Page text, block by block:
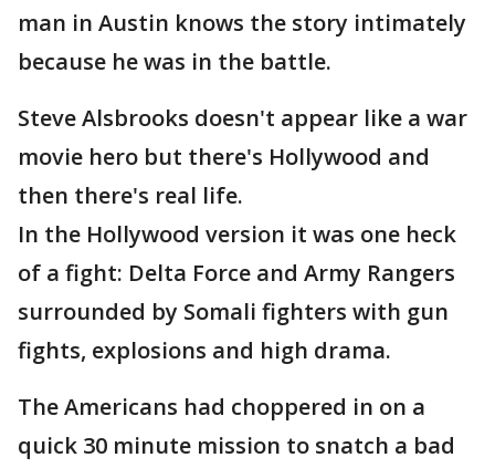
man in Austin knows the story intimately
because he was in the battle.
Steve Alsbrooks doesn't appear like a war
movie hero but there's Hollywood and
then there's real life.
In the Hollywood version it was one heck
of a fight: Delta Force and Army Rangers
surrounded by Somali fighters with gun
fights, explosions and high drama.
The Americans had choppered in on a
quick 30 minute mission to snatch a bad